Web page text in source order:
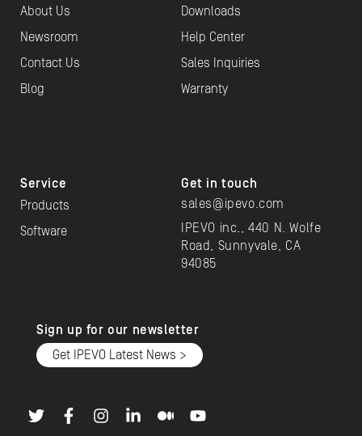
About Us
Newsroom
Contact Us
Blog
Downloads
Help Center
Sales Inquiries
Warranty
Service
Products
Software
Get in touch
sales@ipevo.com
IPEVO inc., 440 N. Wolfe
Road, Sunnyvale, CA
94085
Sign up for our newsletter
Get IPEVO Latest News >